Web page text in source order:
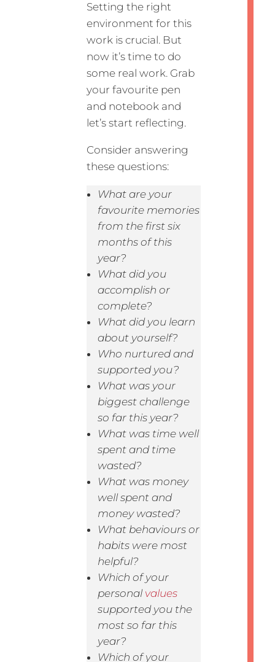
Setting the right
environment for this
work is crucial. But
now it’s time to do
some real work. Grab
your favourite pen
and notebook and
let’s start reflecting.
Consider answering
these questions:
What are your
favourite memories
from the first six
months of this
year?
What did you
accomplish or
complete?
What did you learn
about yourself?
Who nurtured and
supported you?
What was your
biggest challenge
so far this year?
What was time well
spent and time
wasted?
What was money
well spent and
money wasted?
What behaviours or
habits were most
helpful?
Which of your
personal values
supported you the
most so far this
year?
Which of your